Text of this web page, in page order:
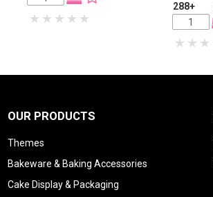
288+
OUR PRODUCTS
Themes
Bakeware & Baking Accessories
Cake Display & Packaging